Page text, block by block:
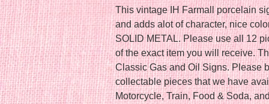
This vintage IH Farmall porcelain
and adds alot of character, nice
SOLID METAL. Please use all 12
of the exact item you will receive.
Classic Gas and Oil Signs. Please
collectable pieces that we have
Motorcycle, Train, Food & Soda,